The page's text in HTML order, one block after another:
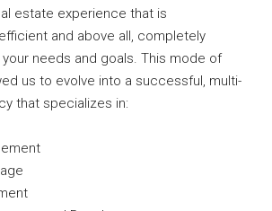
estate experience that is
and above all, completely
needs and goals. This mode of
us to evolve into a successful, multi-
that specializes in: